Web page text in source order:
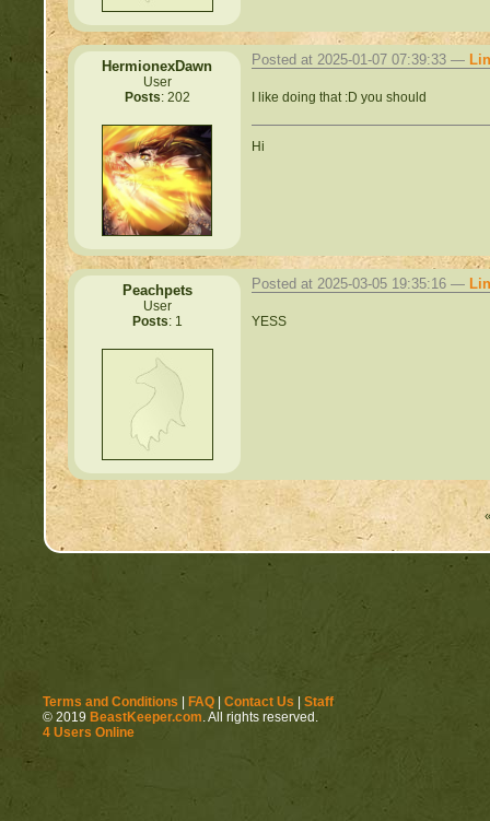
HermionexDawn
User
Posts: 202
Posted at 2025-01-07 07:39:33 —
I like doing that :D you should
Hi
Peachpets
User
Posts: 1
Posted at 2025-03-05 19:35:16 —
YESS
Terms and Conditions FAQ Contact Us
Staff
© 2019 BeastKeeper.com. All rights reserved.
4 Users Online